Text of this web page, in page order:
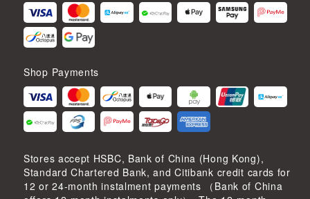
Shop Payments
Stores accept HSBC, Bank of China (Hong Kong),
Standard Chartered Bank, and Citibank credit cards for
12 or 24-month instalment payments （Bank of China